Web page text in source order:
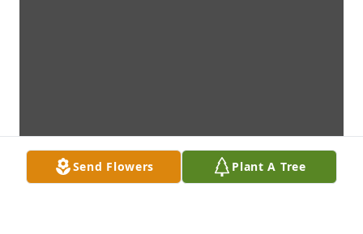
Send Flowers Plant A Tree